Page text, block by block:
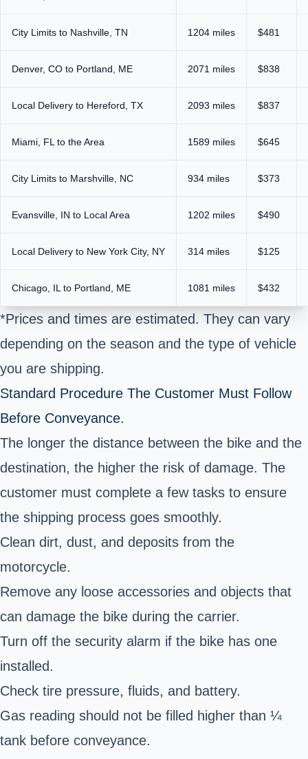
City Limits to Nashville, TN 1204 miles $481
Denver, CO to Portland, ME 2071 miles $838
Local Delivery to Hereford, TX 2093 miles $837
Miami, FL to the Area 1589 miles $645
City Limits to Marshville, NC 934 miles $373
Evansville, IN to Local Area 1202 miles $490
Local Delivery to New York City, NY 314 miles $125
Chicago, IL to Portland, ME 1081 miles $432
*Prices and times are estimated. They can vary
depending on the season and the type of vehicle
you are shipping.
Standard Procedure The Customer Must Follow
Before Conveyance.
The longer the distance between the bike and the
destination, the higher the risk of damage. The
customer must complete a few tasks to ensure
the shipping process goes smoothly.
Clean dirt, dust, and deposits from the
motorcycle.
Remove any loose accessories and objects that
can damage the bike during the carrier.
Turn off the security alarm if the bike has one
installed.
Check tire pressure, fluids, and battery.
Gas reading should not be filled higher than ¼
tank before conveyance.